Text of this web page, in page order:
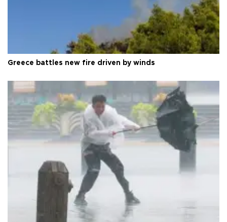
Greece battles new fire driven by winds